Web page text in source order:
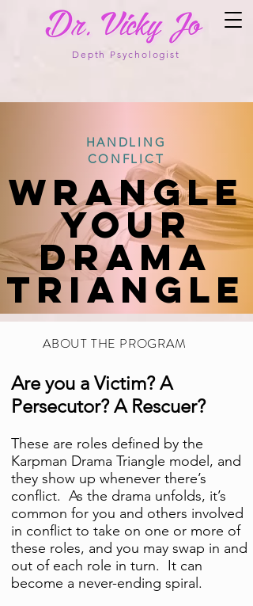
Depth Psychologist
HANDLING
CONFLICT
WRANGLE
your
Drama
Triangle
ABOUT THE PROGRAM
Are you a Victim? A
Persecutor? A Rescuer?
These are roles defined by the
Karpman Drama Triangle model, and
they show up whenever there’s
conflict. As the drama unfolds, it’s
common for you and others involved
in conflict to take on one or more of
these roles, and you may swap in and
out of each role in turn. It can
become a never-ending spiral.